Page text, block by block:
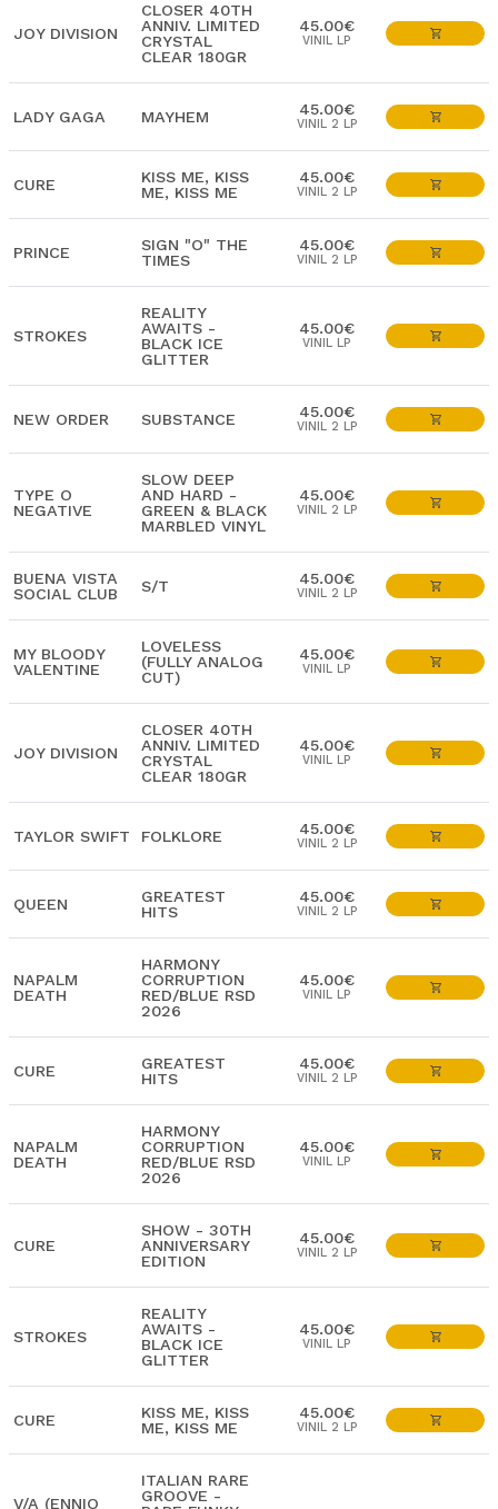
JOY DIVISION
CLOSER 40TH
ANNIV. LIMITED
CRYSTAL
CLEAR 180GR
45.00€
VINIL LP
LADY GAGA MAYHEM 45.00€
VINIL 2 LP
CURE
KISS ME, KISS
ME, KISS ME
45.00€
VINIL 2 LP
PRINCE
SIGN "O" THE
TIMES
45.00€
VINIL 2 LP
STROKES
REALITY
AWAITS -
BLACK ICE
GLITTER
45.00€
VINIL LP
NEW ORDER SUBSTANCE 45.00€
VINIL 2 LP
TYPE O
NEGATIVE
SLOW DEEP
AND HARD -
GREEN & BLACK
MARBLED VINYL
45.00€
VINIL 2 LP
BUENA VISTA
SOCIAL CLUB
S/T 45.00€
VINIL 2 LP
MY BLOODY
VALENTINE
LOVELESS
(FULLY ANALOG
CUT)
45.00€
VINIL LP
JOY DIVISION
CLOSER 40TH
ANNIV. LIMITED
CRYSTAL
CLEAR 180GR
45.00€
VINIL LP
TAYLOR SWIFT FOLKLORE 45.00€
VINIL 2 LP
QUEEN
GREATEST
HITS
45.00€
VINIL 2 LP
NAPALM
DEATH
HARMONY
CORRUPTION
RED/BLUE RSD
2026
45.00€
VINIL LP
CURE
GREATEST
HITS
45.00€
VINIL 2 LP
NAPALM
DEATH
HARMONY
CORRUPTION
RED/BLUE RSD
2026
45.00€
VINIL LP
CURE
SHOW - 30TH
ANNIVERSARY
EDITION
45.00€
VINIL 2 LP
STROKES
REALITY
AWAITS -
BLACK ICE
GLITTER
45.00€
VINIL LP
CURE
KISS ME, KISS
ME, KISS ME
45.00€
VINIL 2 LP
V/A (ENNIO
ITALIAN RARE
GROOVE -